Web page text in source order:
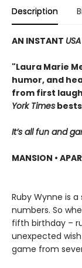
Description
AN INSTANT
"Laura Marie
humor, and
from first
York Times
It’s all fun and
MANSION •
Ruby Wynne is
numbers. So
fifth birthday –
unexpected wish
game from